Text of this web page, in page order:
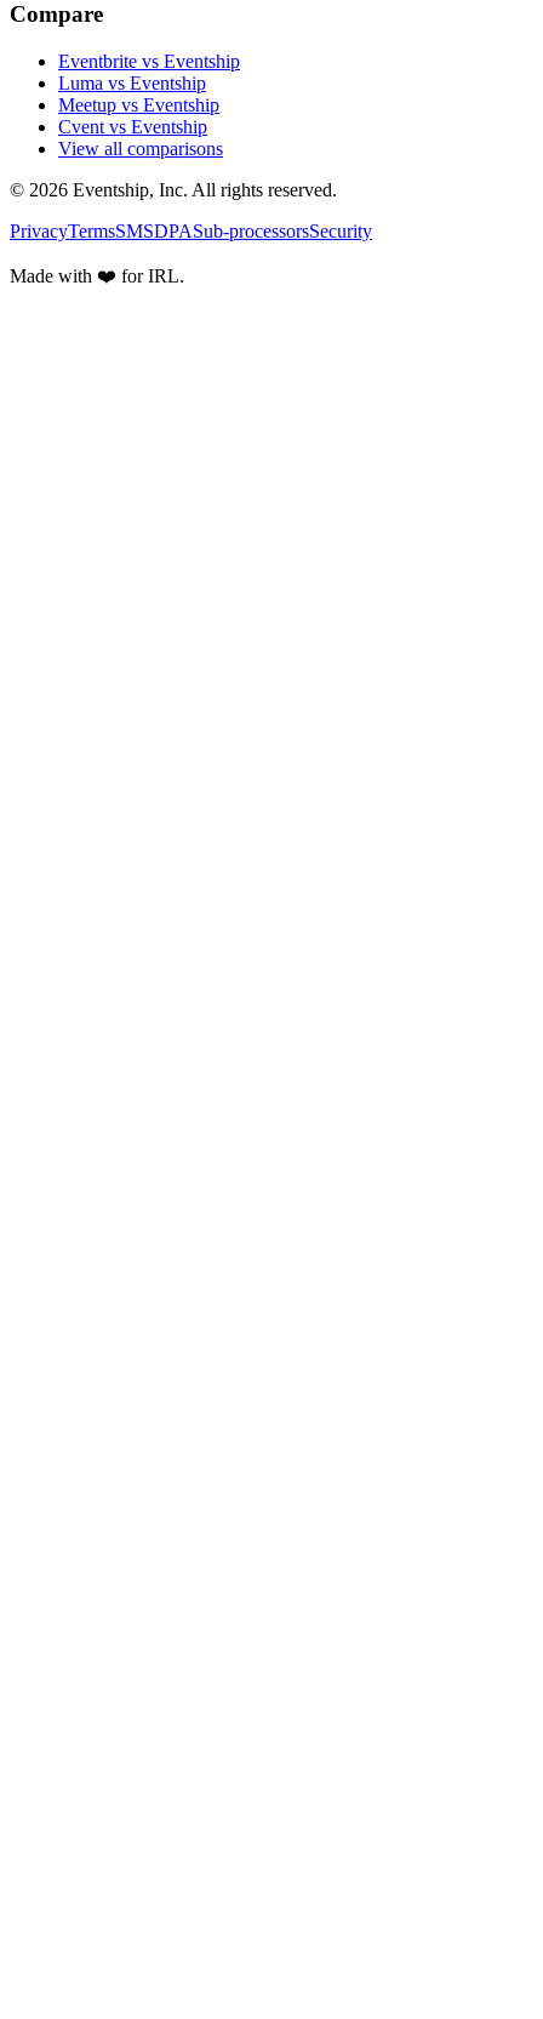
Compare
Eventbrite vs Eventship
Luma vs Eventship
Meetup vs Eventship
Cvent vs Eventship
View all comparisons
© 2026 Eventship, Inc. All rights reserved.
PrivacyTermsSMSDPASub-processorsSecurity
Made with ❤️ for IRL.